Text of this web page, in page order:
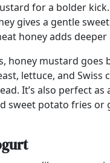
for a bolder
gives a gentle
honey adds deeper
honey mustard goes
lettuce, and Swiss
It’s also perfect as
sweet potato fries or